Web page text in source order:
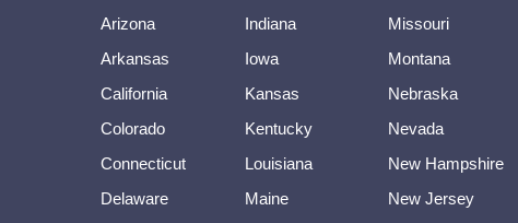
Arizona
Arkansas
California
Colorado
Connecticut
Delaware
Indiana
Iowa
Kansas
Kentucky
Louisiana
Maine
Missouri
Montana
Nebraska
Nevada
New Hampshire
New Jersey